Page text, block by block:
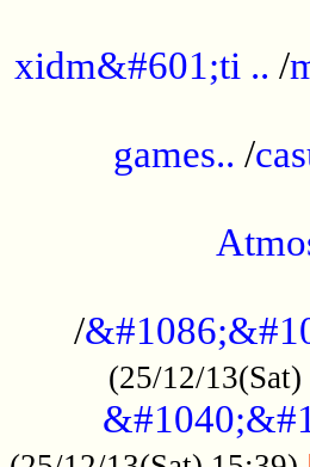
xidm&#601;ti .. /
games.. /
/
(25/12/